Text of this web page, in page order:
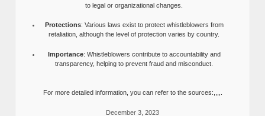
to legal or organizational changes.
Protections: Various laws exist to protect whistleblowers from
retaliation, although the level of protection varies by country.
Importance: Whistleblowers contribute to accountability and
transparency, helping to prevent fraud and misconduct.
For more detailed information, you can refer to the sources:,,,,.
December 3, 2023